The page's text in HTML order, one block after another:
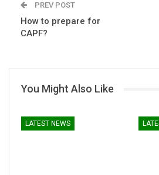
PREV POST
How to prepare for
CAPF?
You Might Also Like
LATEST NEWS